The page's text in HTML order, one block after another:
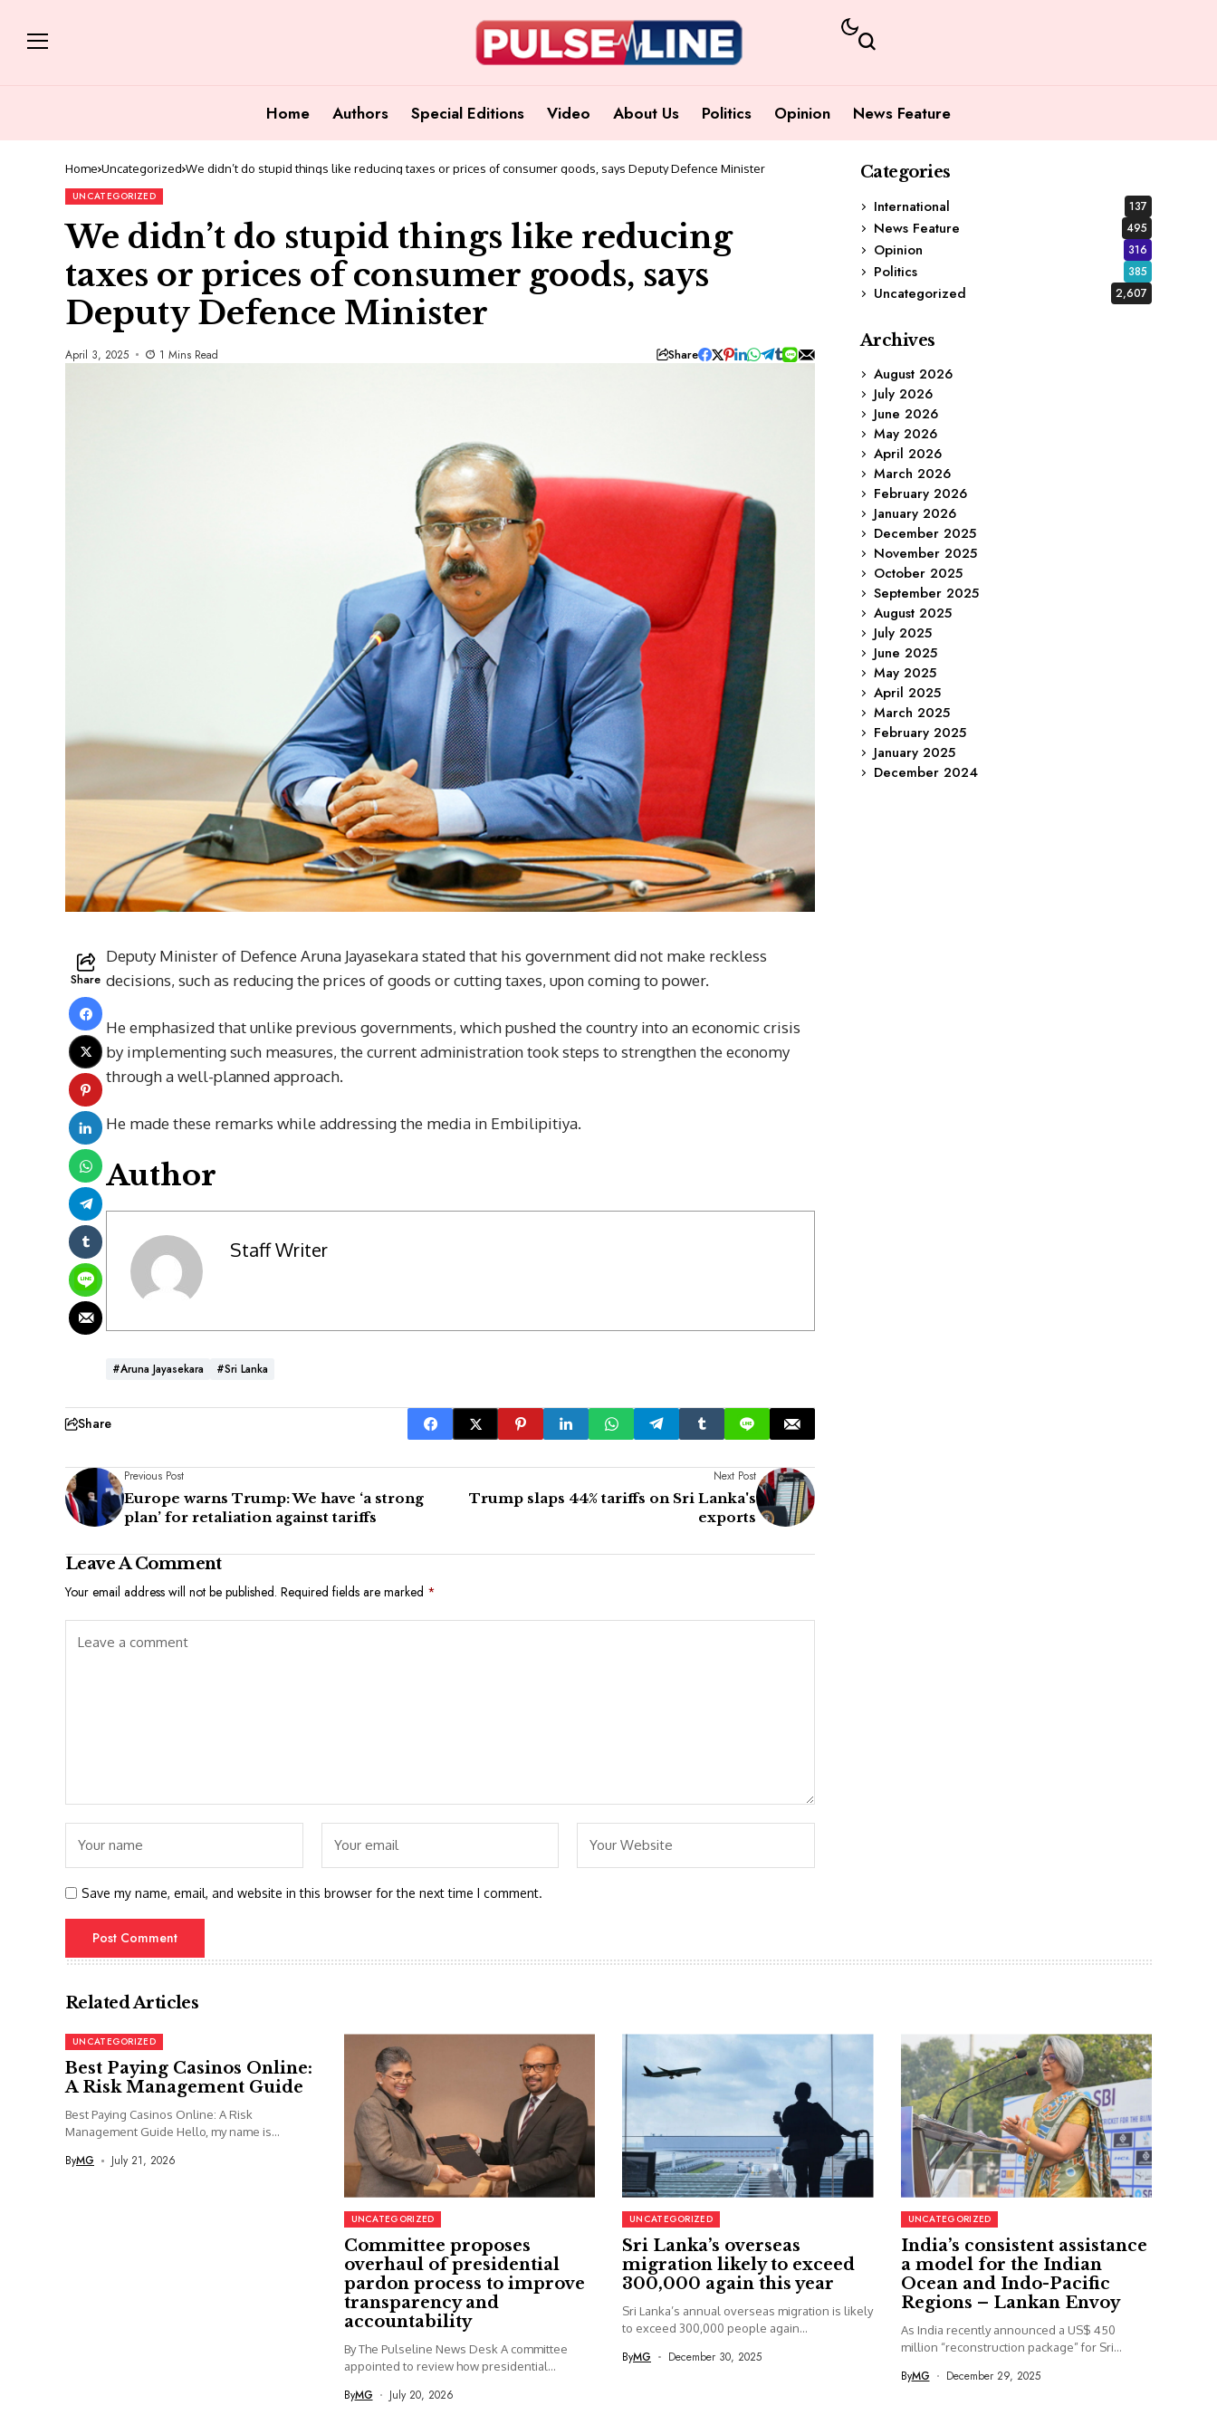
Home Authors Special Editions Video About Us Politics Opinion News Feature
Home Uncategorized We didn’t do stupid things like reducing taxes or prices of consumer goods, says Deputy Defence Minister
UNCATEGORIZED
We didn’t do stupid things like reducing
taxes or prices of consumer goods, says
Deputy Defence Minister
April 3, 2025 1 Mins Read Share
Share
Deputy Minister of Defence Aruna Jayasekara stated that his government did not make reckless
decisions, such as reducing the prices of goods or cutting taxes, upon coming to power.
He emphasized that unlike previous governments, which pushed the country into an economic crisis
by implementing such measures, the current administration took steps to strengthen the economy
through a well-planned approach.
He made these remarks while addressing the media in Embilipitiya.
Author
Staff Writer
#Aruna Jayasekara #Sri Lanka
Share
Previous Post
Europe warns Trump: We have ‘a strong
plan’ for retaliation against tariffs
Next Post
Trump slaps 44% tariffs on Sri Lanka's
exports
Leave A Comment
Your email address will not be published. Required fields are marked *
Save my name, email, and website in this browser for the next time I comment.
Categories
International
137
News Feature 495
Opinion 316
Politics 385
Uncategorized 2,607
Archives
August 2026
July 2026
June 2026
May 2026
April 2026
March 2026
February 2026
January 2026
December 2025
November 2025
October 2025
September 2025
August 2025
July 2025
June 2025
May 2025
April 2025
March 2025
February 2025
January 2025
December 2024
Related Articles
UNCATEGORIZED
Best Paying Casinos Online:
A Risk Management Guide
Best Paying Casinos Online: A Risk
Management Guide Hello, my name is...
ByMG July 21, 2026
UNCATEGORIZED
Committee proposes
overhaul of presidential
pardon process to improve
transparency and
accountability
By The Pulseline News Desk A committee
appointed to review how presidential...
ByMG July 20, 2026
UNCATEGORIZED
Sri Lanka’s overseas
migration likely to exceed
300,000 again this year
Sri Lanka’s annual overseas migration is likely
to exceed 300,000 people again...
ByMG December 30, 2025
UNCATEGORIZED
India’s consistent assistance
a model for the Indian
Ocean and Indo-Pacific
Regions – Lankan Envoy
As India recently announced a US$ 450
million “reconstruction package” for Sri...
ByMG December 29, 2025